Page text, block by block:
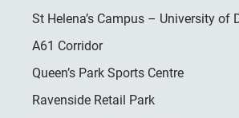
St Helena’s Campus – University of
A61 Corridor
Queen’s Park Sports Centre
Ravenside Retail Park